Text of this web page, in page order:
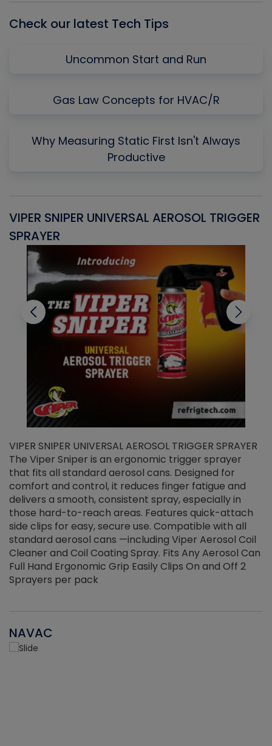
Check our latest Tech Tips
Uncommon Start and Run
Gas Law Concepts for HVAC/R
Why Measuring Static First Isn't Always
Productive
VIPER SNIPER UNIVERSAL AEROSOL TRIGGER
SPRAYER
VIPER SNIPER UNIVERSAL AEROSOL TRIGGER SPRAYER
The Viper Sniper is an ergonomic trigger sprayer
that fits all standard aerosol cans. Designed for
comfort and control, it reduces finger fatigue and
delivers a smooth, consistent spray, especially in
those hard-to-reach areas. Features quick-attach
side clips for easy, secure use. Compatible with all
standard aerosol cans —including Viper Aerosol Coil
Cleaner and Coil Coating Spray. Fits Any Aerosol Can
Full Hand Ergonomic Grip Easily Clips On and Off 2
Sprayers per pack
NAVAC